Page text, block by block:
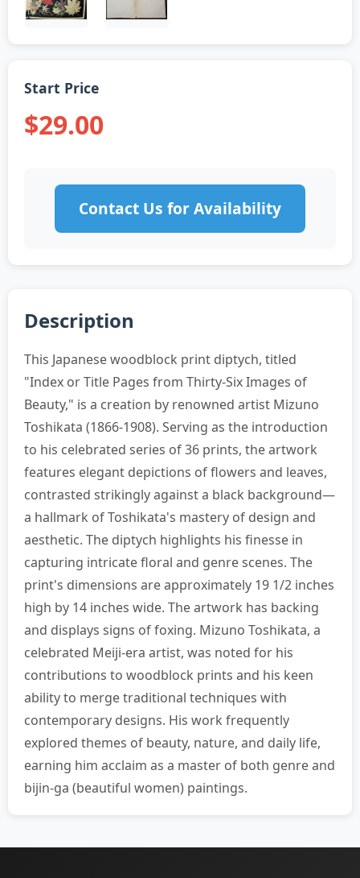
Start Price
$29.00
Contact Us for Availability
Description
This Japanese woodblock print diptych, titled
"Index or Title Pages from Thirty-Six Images of
Beauty," is a creation by renowned artist Mizuno
Toshikata (1866-1908). Serving as the introduction
to his celebrated series of 36 prints, the artwork
features elegant depictions of flowers and leaves,
contrasted strikingly against a black background—
a hallmark of Toshikata's mastery of design and
aesthetic. The diptych highlights his finesse in
capturing intricate floral and genre scenes. The
print's dimensions are approximately 19 1/2 inches
high by 14 inches wide. The artwork has backing
and displays signs of foxing. Mizuno Toshikata, a
celebrated Meiji-era artist, was noted for his
contributions to woodblock prints and his keen
ability to merge traditional techniques with
contemporary designs. His work frequently
explored themes of beauty, nature, and daily life,
earning him acclaim as a master of both genre and
bijin-ga (beautiful women) paintings.